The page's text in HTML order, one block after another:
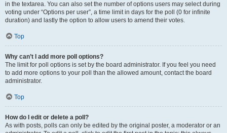
in the textarea. You can also set the number of options users may select during
voting under “Options per user”, a time limit in days for the poll (0 for infinite
duration) and lastly the option to allow users to amend their votes.
Top
Why can’t I add more poll options?
The limit for poll options is set by the board administrator. If you feel you need
to add more options to your poll than the allowed amount, contact the board
administrator.
Top
How do I edit or delete a poll?
As with posts, polls can only be edited by the original poster, a moderator or an